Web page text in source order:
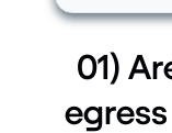
01)